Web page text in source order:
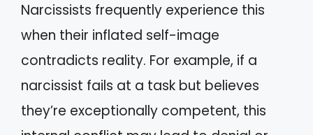
Narcissists frequently experience this
when their inflated self-image
contradicts reality. For example, if a
narcissist fails at a task but believes
they’re exceptionally competent, this